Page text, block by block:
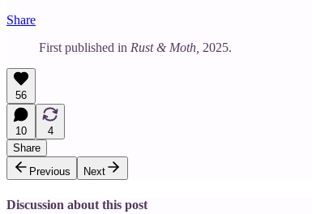
Share
First published in Rust & Moth, 2025.
56
10
4
Share
Previous
Next
Discussion about this post